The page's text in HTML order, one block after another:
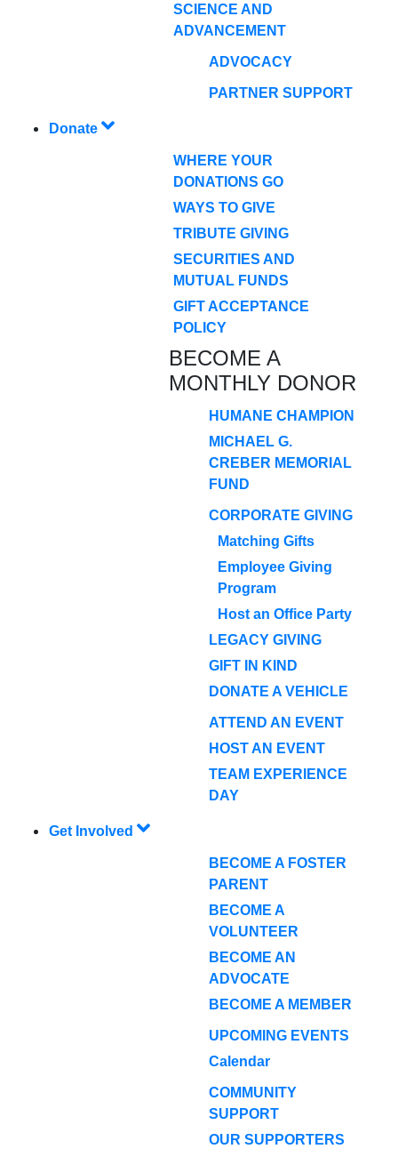
SCIENCE AND
ADVANCEMENT
ADVOCACY
PARTNER SUPPORT
Donate
WHERE YOUR
DONATIONS GO
WAYS TO GIVE
TRIBUTE GIVING
SECURITIES AND
MUTUAL FUNDS
GIFT ACCEPTANCE
POLICY
BECOME A
MONTHLY DONOR
HUMANE CHAMPION
MICHAEL G.
CREBER MEMORIAL
FUND
CORPORATE GIVING
Matching Gifts
Employee Giving
Program
Host an Office Party
LEGACY GIVING
GIFT IN KIND
DONATE A VEHICLE
ATTEND AN EVENT
HOST AN EVENT
TEAM EXPERIENCE
DAY
Get Involved
BECOME A FOSTER
PARENT
BECOME A
VOLUNTEER
BECOME AN
ADVOCATE
BECOME A MEMBER
UPCOMING EVENTS
Calendar
COMMUNITY
SUPPORT
OUR SUPPORTERS